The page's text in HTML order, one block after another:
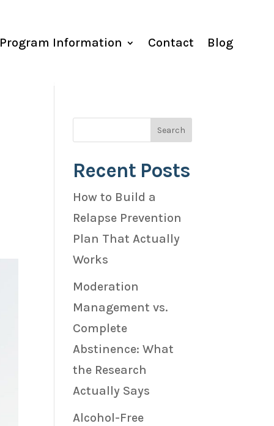
Information Contact Blog
Recent Posts
How to Build a
Relapse Prevention
Plan That Actually
Works
Moderation
Management vs.
Complete
Abstinence: What
the Research
Actually Says
Alcohol-Free